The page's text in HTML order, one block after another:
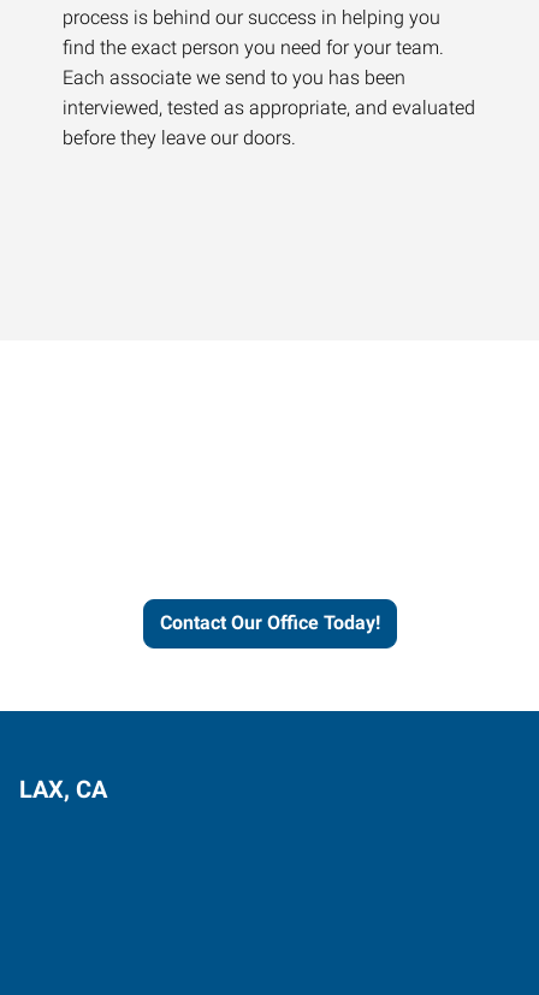
process is behind our success in helping you
find the exact person you need for your team.
Each associate we send to you has been
interviewed, tested as appropriate, and evaluated
before they leave our doors.
Contact Our Office Today!
LAX, CA